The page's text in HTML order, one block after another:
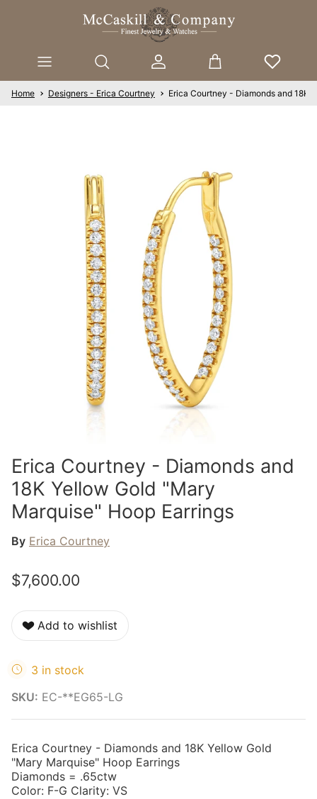
Account Cart
Home Designers - Erica Courtney Erica Courtney - Diamonds and 18K
Erica Courtney - Diamonds and
18K Yellow Gold "Mary
Marquise" Hoop Earrings
By Erica Courtney
$7,600.00
Add to wishlist
3 in stock
SKU: EC-**EG65-LG
Erica Courtney - Diamonds and 18K Yellow Gold
"Mary Marquise" Hoop Earrings
Diamonds = .65ctw
Color: F-G Clarity: VS